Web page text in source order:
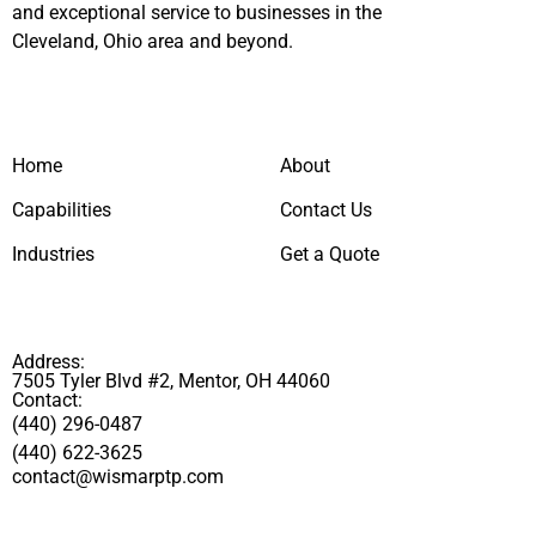
and exceptional service to businesses in the
Cleveland, Ohio area and beyond.
Home
Capabilities
Industries
About
Contact Us
Get a Quote
Address:
7505 Tyler Blvd #2, Mentor, OH 44060
Contact:
(440) 296-0487
(440) 622-3625
contact@wismarptp.com